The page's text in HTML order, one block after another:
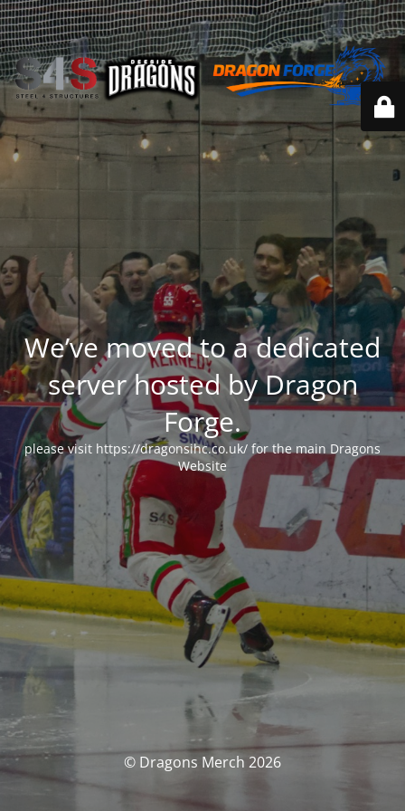
We’ve moved to a dedicated
server hosted by Dragon
Forge.
please visit https://dragonsihc.co.uk/ for the main Dragons
Website
© Dragons Merch 2026